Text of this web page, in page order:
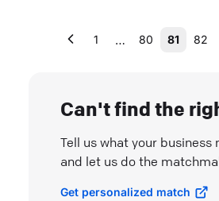
1 … 80 81 82
Can't find the
Tell us what your business
and let us do the
Get personalized match